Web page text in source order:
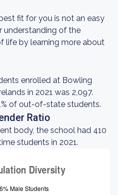
fit for you is not an easy
understanding of the
life by learning more about
enrolled at Bowling
in 2021 was 2,097.
of out-of-state students.
Ratio
body, the school had 410
students in 2021.